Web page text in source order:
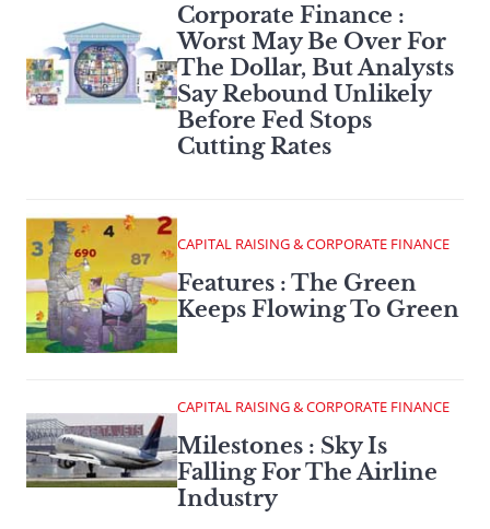
Corporate Finance :
Worst May Be Over For
The Dollar, But Analysts
Say Rebound Unlikely
Before Fed Stops
Cutting Rates
CAPITAL RAISING & CORPORATE FINANCE
Features : The Green
Keeps Flowing To Green
CAPITAL RAISING & CORPORATE FINANCE
Milestones : Sky Is
Falling For The Airline
Industry